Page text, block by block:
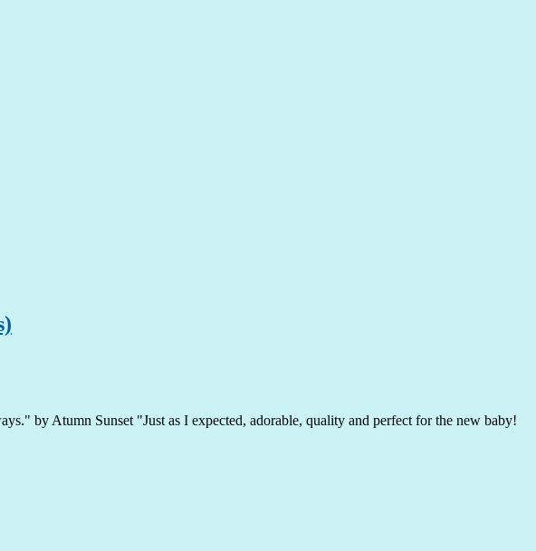
by Atumn Sunset "Just as I expected, adorable, quality and perfect for the new baby!